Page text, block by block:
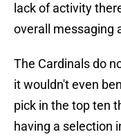
lack of activity
overall messaging
The Cardinals do
it wouldn't even
pick in the top ten
having a selection